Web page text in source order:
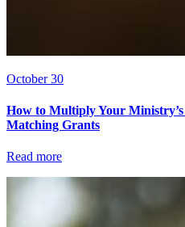
October 30
How to Multiply Your
Matching Grants
Read more